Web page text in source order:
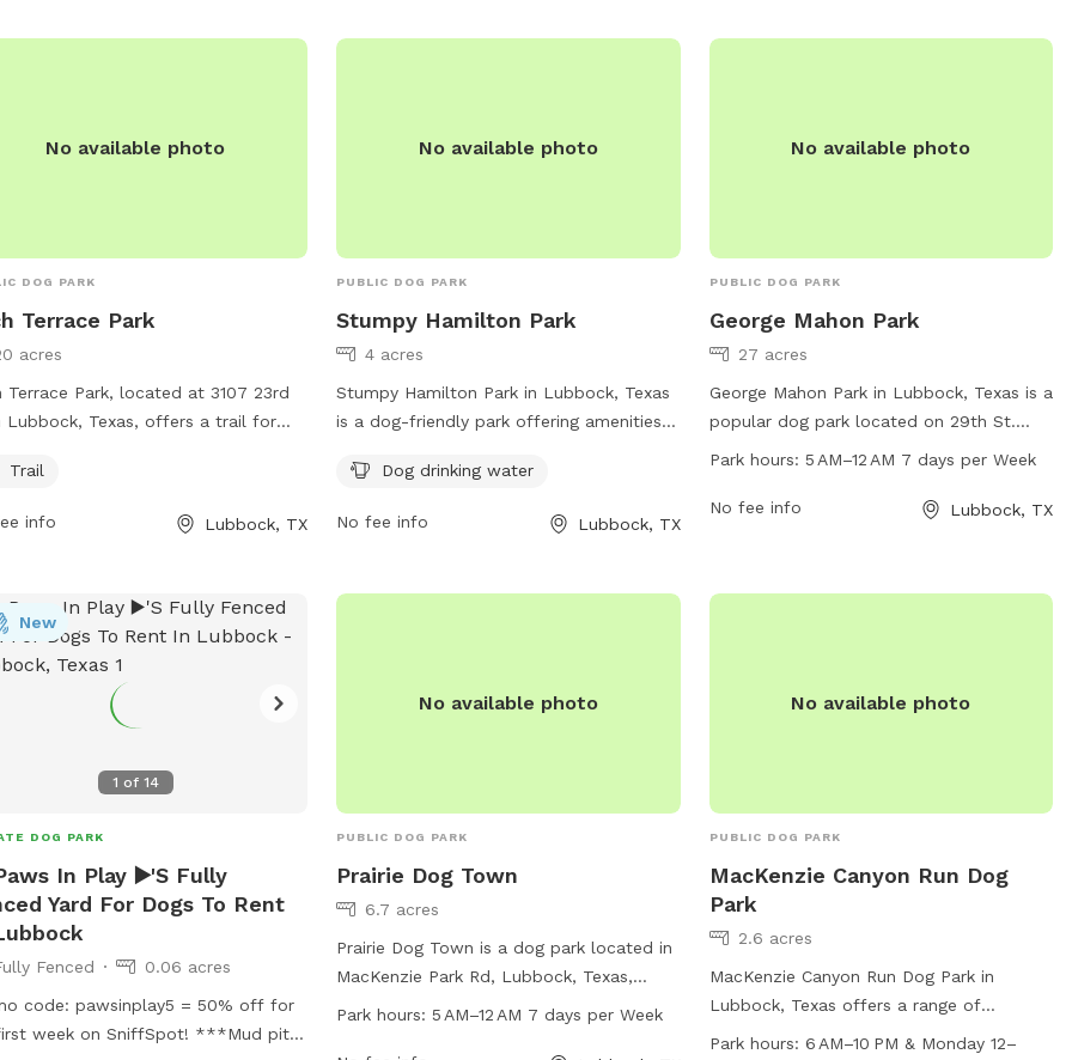
them at (806) 775-2673.
No available photo
DOG PARK
Terrace Park
acres
Terrace Park, located at 3107 23rd
Lubbock, Texas, offers a trail for
contact the park at 806-775-2687
Trail
info Lubbock, TX
No available photo
PUBLIC DOG PARK
Stumpy Hamilton Park
4 acres
Stumpy Hamilton Park in Lubbock, Texas
is a dog-friendly park offering amenities
79411 Lubbock, TX, this park provides a
dogs to socialize and exercise. For more
775-2687.
Dog drinking water
No fee info Lubbock, TX
No available photo
PUBLIC DOG PARK
George Mahon Park
27 acres
George Mahon Park in Lubbock, Texas is a
popular dog park located on 29th St.
This park offers a range of amenities for
spacious play area, dog waste stations,
week, providing plenty of opportunities
Park hours: 5 AM–12 AM 7 days per Week
No fee info Lubbock, TX
1 of 14
New
DOG PARK
In Play ▶️'S Fully
Yard For Dogs To Rent
Fenced
0.06 acres
code: pawsinplay5 = 50% off for
week on SniffSpot! ***Mud pit
No available photo
PUBLIC DOG PARK
Prairie Dog Town
6.7 acres
Prairie Dog Town is a dog park located in
MacKenzie Park Rd, Lubbock, Texas,
United States. The park is open from
Park hours: 5 AM–12 AM 7 days per Week
No available photo
PUBLIC DOG PARK
MacKenzie Canyon Run Dog
Park
2.6 acres
MacKenzie Canyon Run Dog Park in
Lubbock, Texas offers a range of
amenities including agility equipment and
Park hours: 6 AM–10 PM & Monday 12–